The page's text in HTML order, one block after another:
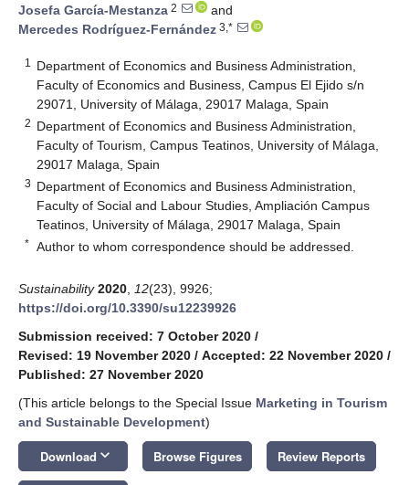
Josefa García-Mestanza 2
and
Mercedes Rodríguez-Fernández 3,*
1
Department of Economics and Business Administration,
Faculty of Economics and Business, Campus El Ejido s/n
29071, University of Málaga, 29017 Malaga, Spain
2 Department of Economics and Business Administration,
Faculty of Tourism, Campus Teatinos, University of Málaga,
29017 Malaga, Spain
3 Department of Economics and Business Administration,
Faculty of Social and Labour Studies, Ampliación Campus
Teatinos, University of Málaga, 29017 Malaga, Spain
* Author to whom correspondence should be addressed.
Sustainability 2020 12(23), 9926;
https://doi.org/10.3390/su12239926
Submission received: 7 October 2020 /
Revised: 19 November 2020 / Accepted: 22 November 2020 /
Published: 27 November 2020
(This article belongs to the Special Issue Marketing in Tourism
and Sustainable Development)
Download keyboard_arrow_down Browse Figures Review Reports